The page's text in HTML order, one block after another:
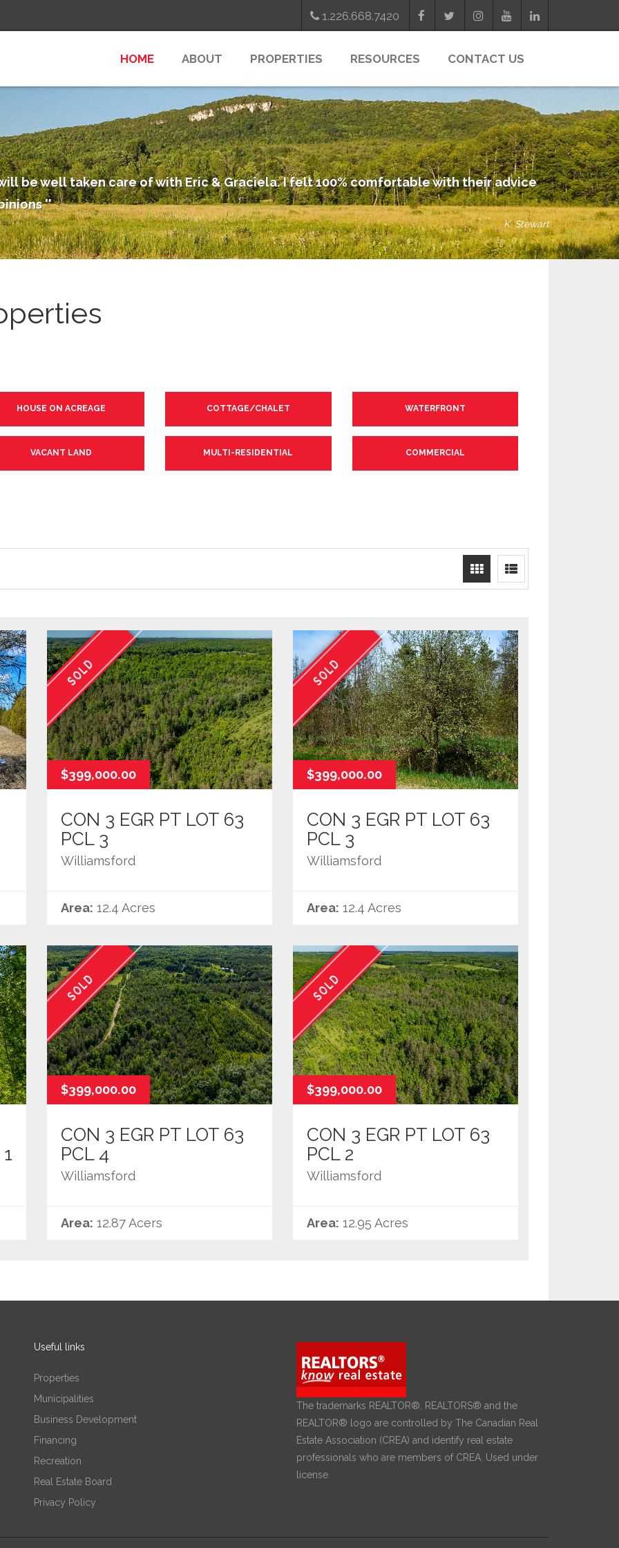
1.226.668.7420
HOME ABOUT PROPERTIES RESOURCES CONTACT US
be well taken care of with Eric & Graciela. I felt 100% comfortable with their advice
K. Stewart
HOUSE ON ACREAGE COTTAGE/CHALET WATERFRONT
VACANT LAND MULTI-RESIDENTIAL COMMERCIAL
SOLD
$399,000.00
CON 3 EGR PT LOT 63
PCL 3
Williamsford
Area: 12.4 Acres
SOLD
$399,000.00
CON 3 EGR PT LOT 63
PCL 3
Williamsford
Area: 12.4 Acres
SOLD
$399,000.00
CON 3 EGR PT LOT 63
PCL 4
Williamsford
Area: 12.87 Acers
SOLD
$399,000.00
CON 3 EGR PT LOT 63
PCL 2
Williamsford
Area: 12.95 Acres
Useful links
Properties
Municipalities
Business Development
Financing
Recreation
Real Estate Board
Privacy Policy
The trademarks REALTOR®, REALTORS® and the
REALTOR® logo are controlled by The Canadian Real
Estate Association (CREA) and identify real estate
professionals who are members of CREA. Used under
license.